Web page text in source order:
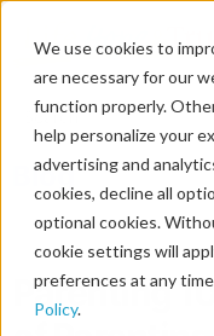
We use cookies to
are necessary for our
function properly.
help personalize your
advertising and
cookies, decline all
optional cookies.
cookie settings will
preferences at any
Policy.
Blog
Parenting